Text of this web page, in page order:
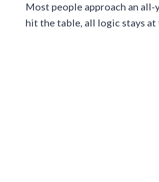
Most people approach an
hit the table, all logic stays at